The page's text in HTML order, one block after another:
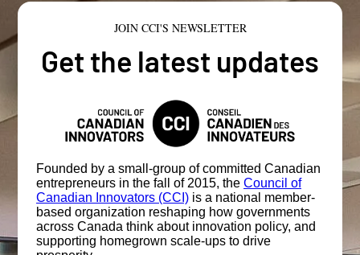
JOIN CCI'S NEWSLETTER
Get the latest updates